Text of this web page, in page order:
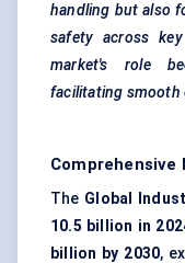
handling but also
safety across
market's role
facilitating smooth
The Global
10.5 billion in
billion by 2030,